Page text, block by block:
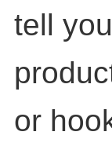
tell
or